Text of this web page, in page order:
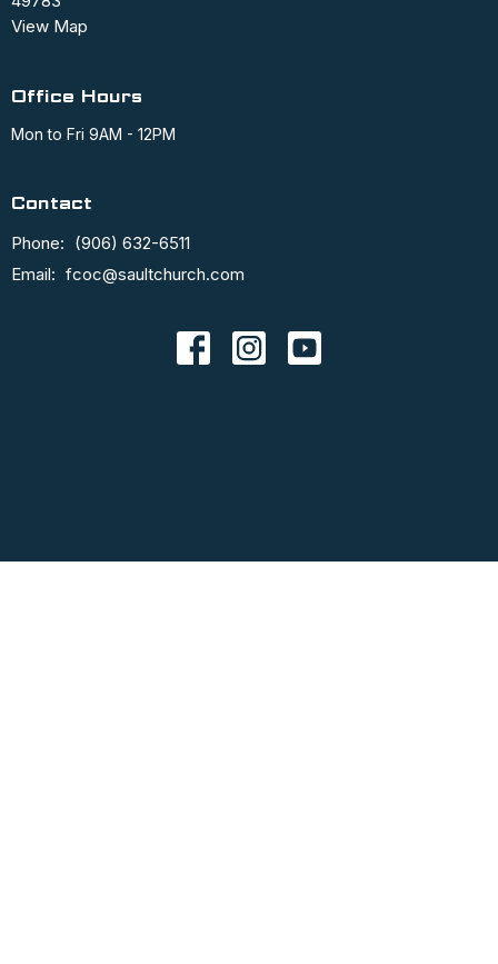
View Map
Office Hours
Mon to Fri 9AM - 12PM
Contact
Phone: (906) 632-6511
Email: fcoc@saultchurch.com